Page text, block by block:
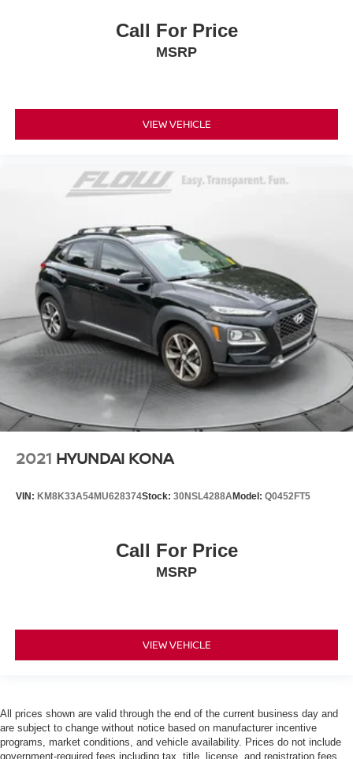
Call For Price
MSRP
VIEW VEHICLE
2021 HYUNDAI KONA
VIN: KM8K33A54MU628374Stock: 30NSL4288AModel: Q0452FT5
Call For Price
MSRP
VIEW VEHICLE
All prices shown are valid through the end of the current business day and
are subject to change without notice based on manufacturer incentive
programs, market conditions, and vehicle availability. Prices do not include
government-required fees including tax, title, license, and registration fees,